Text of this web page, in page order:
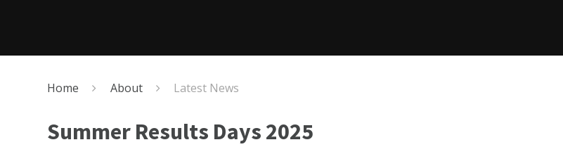
Home About Latest News
Summer Results Days 2025